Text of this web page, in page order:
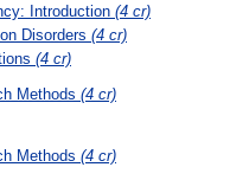
Introduction (4 cr)
Disorders (4 cr)
(4 cr)
Methods (4 cr)
Methods (4 cr)